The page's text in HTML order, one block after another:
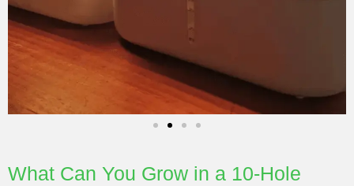
What Can You Grow in a 10-Hole